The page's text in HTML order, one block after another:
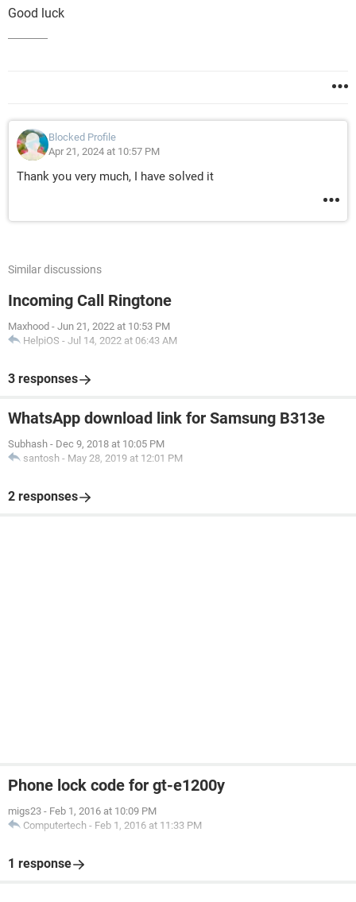
Good luck
Blocked Profile
Apr 21, 2024 at 10:57 PM
Thank you very much, I have solved it
Similar discussions
Incoming Call Ringtone
Maxhood - Jun 21, 2022 at 10:53 PM
HelpiOS - Jul 14, 2022 at 06:43 AM
3 responses
WhatsApp download link for Samsung B313e
Subhash - Dec 9, 2018 at 10:05 PM
santosh - May 28, 2019 at 12:01 PM
2 responses
Phone lock code for gt-e1200y
migs23 - Feb 1, 2016 at 10:09 PM
Computertech - Feb 1, 2016 at 11:33 PM
1 response